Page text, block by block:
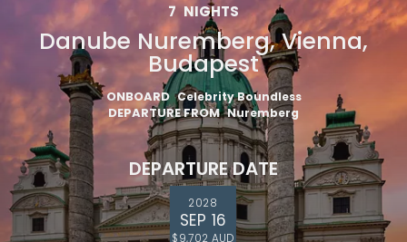
7 NIGHTS
Danube Nuremberg, Vienna,
Budapest
ONBOARD Celebrity Boundless
DEPARTURE FROM Nuremberg
DEPARTURE DATE
2028
SEP 16
$9,702 AUD